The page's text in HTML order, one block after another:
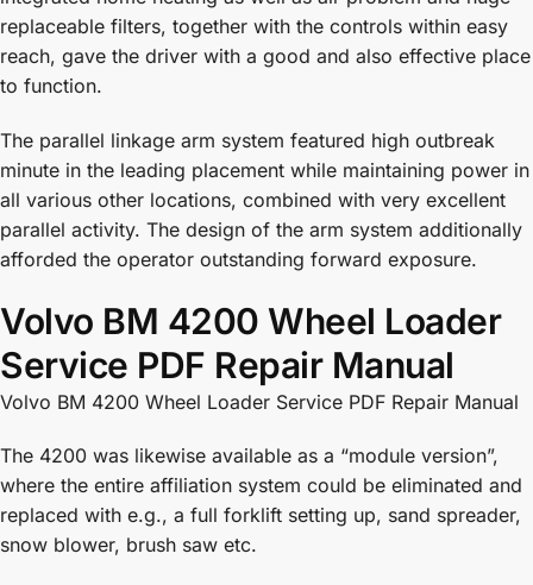
replaceable filters, together with the controls within easy
reach, gave the driver with a good and also effective place
to function.
The parallel linkage arm system featured high outbreak
minute in the leading placement while maintaining power in
all various other locations, combined with very excellent
parallel activity. The design of the arm system additionally
afforded the operator outstanding forward exposure.
Volvo BM 4200 Wheel Loader
Service PDF Repair Manual
Volvo BM 4200 Wheel Loader Service PDF Repair Manual
The 4200 was likewise available as a “module version”,
where the entire affiliation system could be eliminated and
replaced with e.g., a full forklift setting up, sand spreader,
snow blower, brush saw etc.